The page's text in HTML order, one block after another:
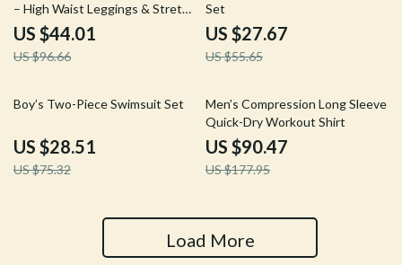
– High Waist Leggings & Stretch
Sports Bra
US $44.01
US $96.66
Set
US $27.67
US $55.65
62% off
Boy’s Two-Piece Swimsuit Set
US $28.51
US $75.32
49% off
Men’s Compression Long Sleeve
Quick-Dry Workout Shirt
US $90.47
US $177.95
Load More